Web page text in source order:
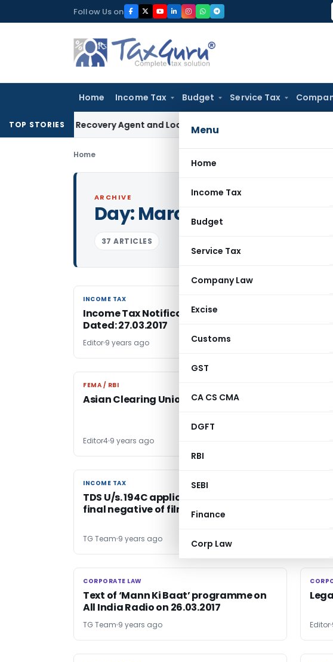
to
Follow Us on
Home Income Tax Budget Service Tax
Menu
Home
Income Tax
Budget
Service Tax
Company Law
Excise
Customs
GST
CA CS CMA
DGFT
RBI
SEBI
Finance
Corp Law
TOP STORIES
Recovery Agent and Loan Recovery Conduct Directions from January
Home
ARCHIVE
Day:March 27, 2017
37 ARTICLES
INCOME TAX
INCOME TAX
Income Tax Notification No. 20/2017,
Dated: 27.03.2017
Editor 9 years ago TG
FEMA / RBI
FEMA / RBI
Asian Clearing Union- FAQs
Editor4 9 years ago
FM
INCOME TAX
INCOME TAX
TDS U/s. 194C applicable on taking out
final negative of films
TG Team 9 years ago
if
CORPORATE LAW
CORPORATE LAW
Text of ‘Mann Ki Baat’ programme on
All India Radio on 26.03.2017
TG Team 9 years ago Editor